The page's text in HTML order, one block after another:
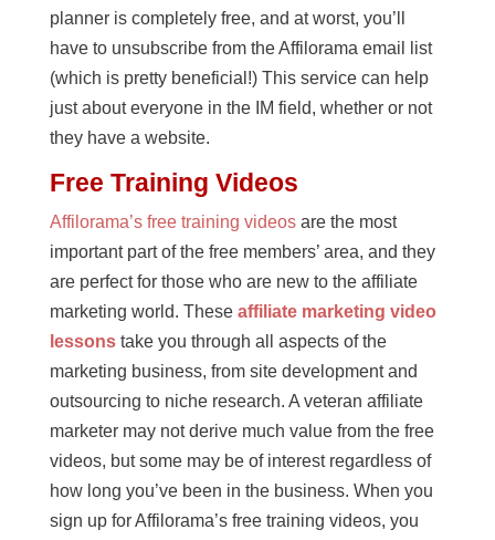
planner is completely free, and at worst, you’ll
have to unsubscribe from the Affilorama email list
(which is pretty beneficial!) This service can help
just about everyone in the IM field, whether or not
they have a website.
Free Training Videos
Affilorama’s free training videosare the most
important part of the free members’ area, and they
are perfect for those who are new to the affiliate
marketing world. These affiliate marketing video
lessonstake you through all aspects of the
marketing business, from site development and
outsourcing to niche research. A veteran affiliate
marketer may not derive much value from the free
videos, but some may be of interest regardless of
how long you’ve been in the business. When you
sign up for Affilorama’s free training videos, you